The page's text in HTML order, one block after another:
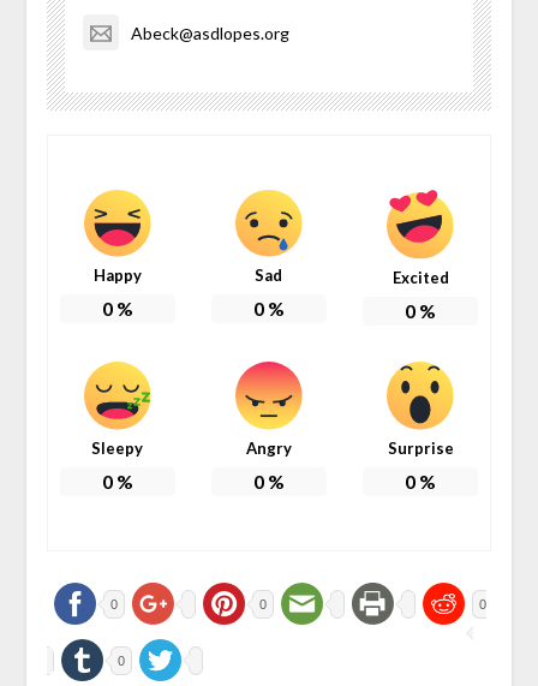
Abeck@asdlopes.org
Happy
0%
Sad
0%
Excited
0 %
Sleepy
0%
Angry
0%
Surprise
0 %
0 0 0
0